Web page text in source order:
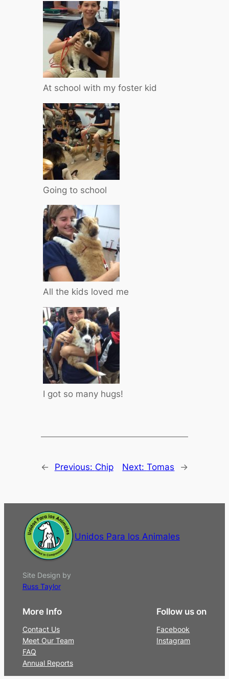
At school with my foster kid
Going to school
All the kids loved me
I got so many hugs!
← Previous: Chip Next:Tomas →
Unidos Para los Animales
Site Design by
Russ Taylor
More Info
Contact Us
Meet Our Team
FAQ
Annual Reports
Follow us on
Facebook
Instagram